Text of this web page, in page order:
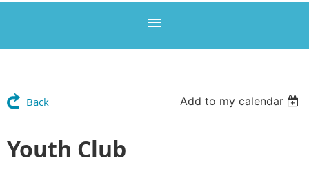
Back Add to my calendar
Youth Club